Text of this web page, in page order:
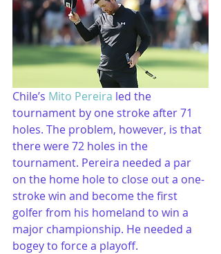
Chile’s Mito Pereira led the
tournament by one stroke after 71
holes. The problem, however, is that
there were 72 holes in the
tournament. Pereira needed a par
on the home hole to close out a one-
stroke win and become the first
golfer from his homeland to win a
major championship. He needed a
bogey to force a playoff.